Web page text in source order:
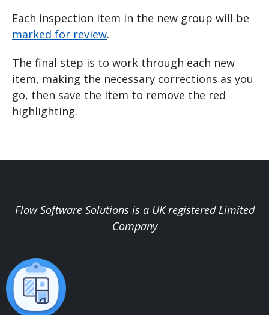
Each inspection item in the new group will be
marked for review.
The final step is to work through each new
item, making the necessary corrections as you
go, then save the item to remove the red
highlighting.
Flow Software Solutions is a UK registered Limited
Company